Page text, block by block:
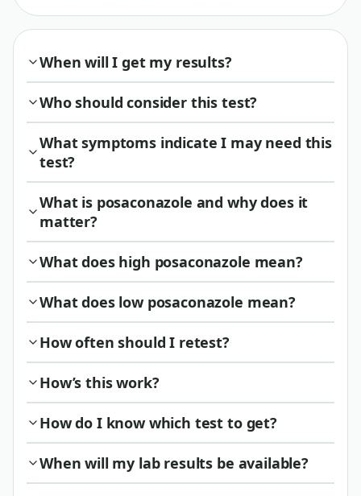
When will I get my results?
Who should consider this test?
What symptoms indicate I may need this
test?
What is posaconazole and why does it
matter?
What does high posaconazole mean?
What does low posaconazole mean?
How often should I retest?
How’s this work?
How do I know which test to get?
When will my lab results be available?